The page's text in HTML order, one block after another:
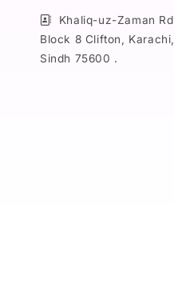
Khaliq-uz-Zaman Rd,
Block 8 Clifton, Karachi,
Sindh 75600 .